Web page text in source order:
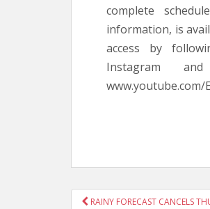
complete
information, is
access by
Instagram
www.youtube.com/
POST
RAINY FORECAST CANCELS